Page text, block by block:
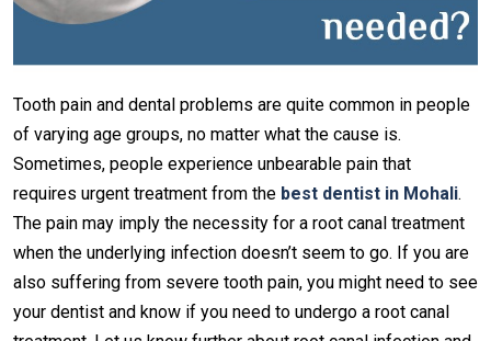
Tooth pain and dental problems are quite common in people
of varying age groups, no matter what the cause is.
Sometimes, people experience unbearable pain that
requires urgent treatment from the best dentist in Mohali.
The pain may imply the necessity for a root canal treatment
when the underlying infection doesn’t seem to go. If you are
also suffering from severe tooth pain, you might need to see
your dentist and know if you need to undergo a root canal